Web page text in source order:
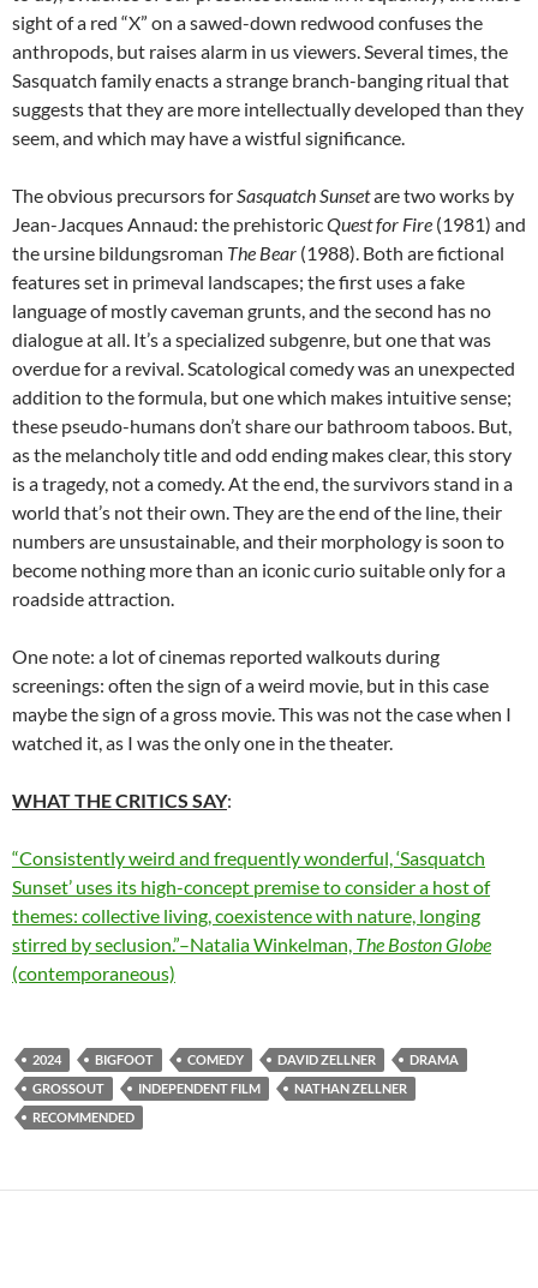
sight of a red “X” on a sawed-down redwood confuses the
anthropods, but raises alarm in us viewers. Several times, the
Sasquatch family enacts a strange branch-banging ritual that
suggests that they are more intellectually developed than they
seem, and which may have a wistful significance.
The obvious precursors for Sasquatch Sunsetare two works by
Jean-Jacques Annaud: the prehistoricQuest for Fire (1981) and
the ursine bildungsroman The Bear (1988). Both are fictional
features set in primeval landscapes; the first uses a fake
language of mostly caveman grunts, and the second has no
dialogue at all. It’s a specialized subgenre, but one that was
overdue for a revival. Scatological comedy was an unexpected
addition to the formula, but one which makes intuitive sense;
these pseudo-humans don’t share our bathroom taboos. But,
as the melancholy title and odd ending makes clear, this story
is a tragedy, not a comedy. At the end, the survivors stand in a
world that’s not their own. They are the end of the line, their
numbers are unsustainable, and their morphology is soon to
become nothing more than an iconic curio suitable only for a
roadside attraction.
One note: a lot of cinemas reported walkouts during
screenings: often the sign of a weird movie, but in this case
maybe the sign of a gross movie. This was not the case when I
watched it, as I was the only one in the theater.
WHAT THE CRITICS SAY:
“Consistently weird and frequently wonderful, ‘Sasquatch
Sunset’ uses its high-concept premise to consider a host of
themes: collective living, coexistence with nature, longing
stirred by seclusion.”–Natalia Winkelman, The Boston Globe
(contemporaneous)
2024 BIGFOOT COMEDY DAVID ZELLNER
DRAMA
GROSSOUT
INDEPENDENT FILM
NATHAN ZELLNER
RECOMMENDED